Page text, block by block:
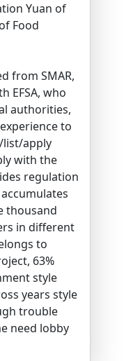
Yuan of
Food
from SMAR,
EFSA, who
authorities,
to
list/apply
with the
regulation
thousand
in different
to
63%
style
years style
trouble
need lobby